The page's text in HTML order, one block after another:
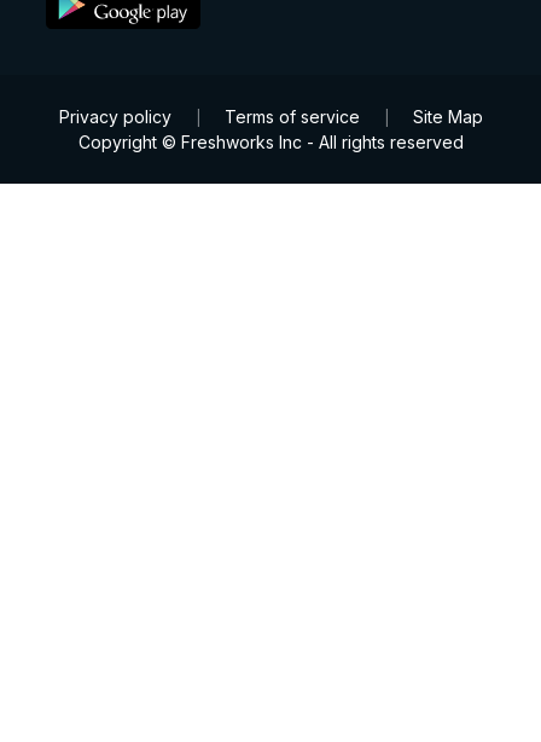
Privacy policy Terms of service
Site Map
Copyright © Freshworks Inc - All rights reserved